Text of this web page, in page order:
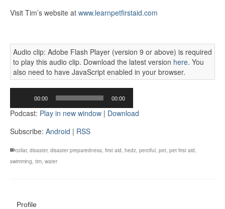
Visit Tim’s website at www.learnpetfirstaid.com
Audio clip: Adobe Flash Player (version 9 or above) is required
to play this audio clip. Download the latest version here. You
also need to have JavaScript enabled in your browser.
00:00 00:00
Podcast: Play in new window | Download
Subscribe: Android | RSS
collar, disaster, disaster preparedness, first aid, hedz, perciful, pet, pet first aid,
swimming, tim, water
Profile